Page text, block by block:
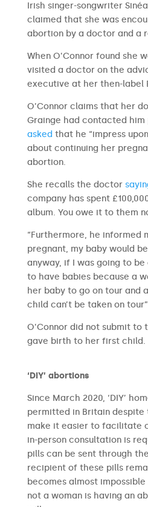
Irish singer-songwriter
claimed that she was
abortion by a doctor and a
When O’Connor found she
visited a doctor on the
executive at her then-label
O’Connor claims that her
Grainge had contacted
asked that he “impress
about continuing her
abortion.
She recalls the doctor
company has spent
album. You owe it to them
“Furthermore, he informed
pregnant, my baby would
anyway, if I was going to
to have babies because a
her baby to go on tour and
child can’t be taken on
O’Connor did not submit to
gave birth to her first child.
‘DIY’ abortions
Since March 2020, ‘DIY’
permitted in Britain
make it easier to facilitate
in-person consultation is
pills can be sent through
recipient of these pills
becomes almost
not a woman is having an